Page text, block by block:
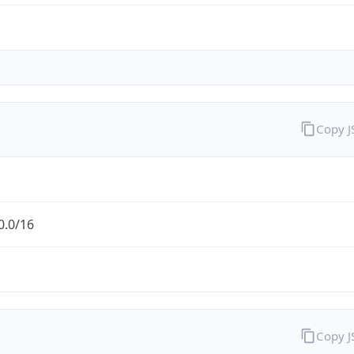
16
Copy
Copy